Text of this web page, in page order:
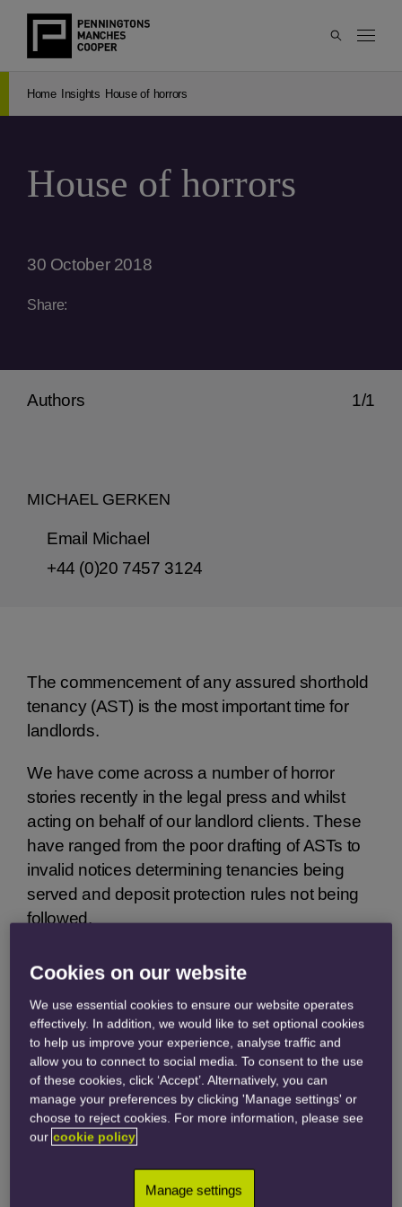
Home Insights House of horrors
House of horrors
30 October 2018
Share:
1/1
Authors
MICHAEL GERKEN
Email Michael
+44 (0)20 7457 3124
The commencement of any assured shorthold
tenancy (AST) is the most important time for
landlords.
We have come across a number of horror
stories recently in the legal press and whilst
acting on behalf of our landlord clients. These
have ranged from the poor drafting of ASTs to
invalid notices determining tenancies being
served and deposit protection rules not being
followed.
All of these issues stem from managing agents
and landlords not taking sufficient time and
care, prior to the commencement of an AST, to
ensure that all of the landlord’s obligations
have been complied with. Here are some
frightening examples of recent cases:
The Man Who Knew
Too Much
Cookies on our website
We use essential cookies to ensure our website operates
effectively. In addition, we would like to set optional cookies
to help us improve your experience, analyse traffic and
allow you to connect to social media. To consent to the use
of these cookies, click ‘Accept’. Alternatively, you can
manage your preferences by clicking 'Manage settings' or
choose to reject cookies. For more information, please see
our cookie policy
Manage settings